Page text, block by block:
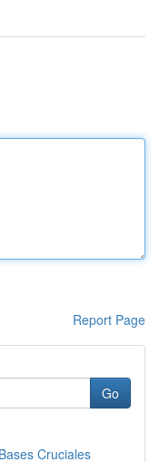
Report Page
Go
Cruciales